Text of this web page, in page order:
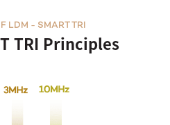
TRI Principles
LDM - SMART TRI